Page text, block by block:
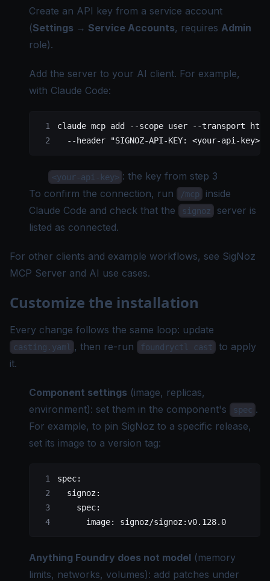
Create an API key from a service account
(Settings → Service Accounts, requires Admin
role).
Add the server to your AI client. For example,
with Claude Code:
claude mcp add --scope user --transport http
  --header
"SIGNOZ-API-KEY: <your-api-key>"
<your-api-key> : the key from step 3
To confirm the connection, run
/mcp
inside
Claude Code and check that the
signoz
server is
listed as connected.
For other clients and example workflows, see SigNoz
MCP Server and AI use cases.
Customize the installation
Every change follows the same loop: update
casting.yaml , then re-run foundryctl cast
to apply
it.
Component settings (image, replicas,
environment): set them in the component's
spec .
For example, to pin SigNoz to a specific release,
set its image to a version tag:
spec:
  signoz
:
    spec
:
      image
: signoz/signoz:v0.128.0
Anything Foundry does not model (memory
limits, networks, volumes): add patches under